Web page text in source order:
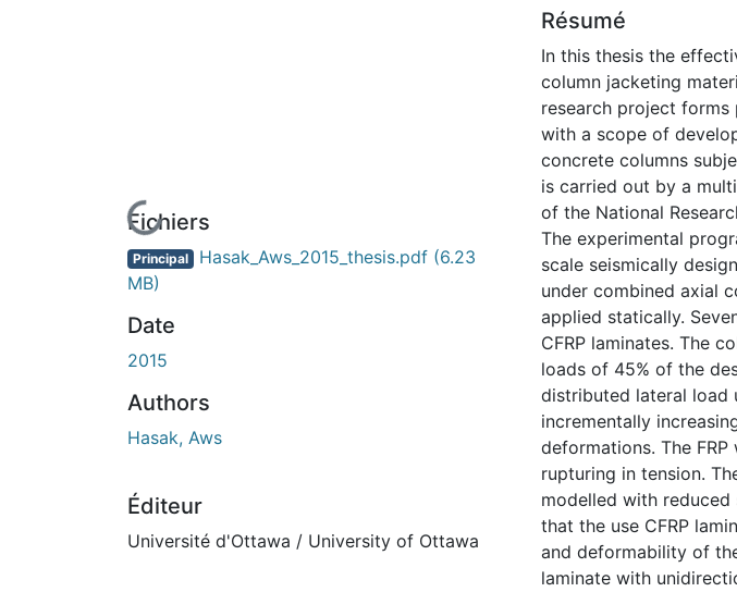
En cours de chargement...
Fichiers
Principal Hasak_Aws_2015_thesis.pdf (6.23
MB)
Date
2015
Authors
Hasak, Aws
Éditeur
Université d'Ottawa / University of Ottawa
Résumé
In this thesis the
column jacketing
research project
with a scope of
concrete columns
is carried out by a
of the National
The experimental
scale seismically
under combined axial
applied statically.
CFRP laminates. The
loads of 45% of the
distributed lateral load
incrementally
deformations. The
rupturing in tension.
modelled with
that the use CFRP
and deformability of
laminate with